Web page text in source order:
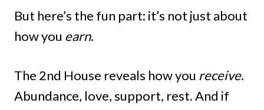
But here’s the fun part: it’s not just about
how you earn.
The 2nd House reveals how you receive.
Abundance, love, support, rest. And if